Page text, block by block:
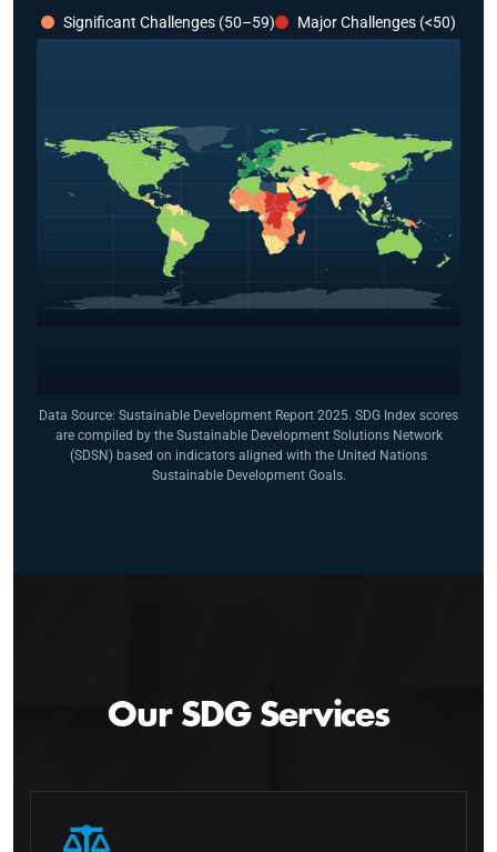
Significant Challenges (50–59)
Major Challenges (<50)
Data Source: Sustainable Development Report 2025. SDG Index scores
are compiled by the Sustainable Development Solutions Network
(SDSN) based on indicators aligned with the United Nations
Sustainable Development Goals.
Our SDG Services